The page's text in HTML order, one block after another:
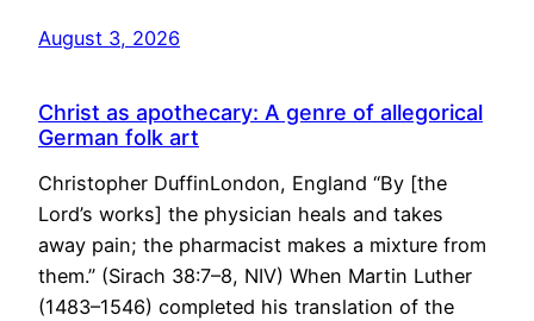
August 3, 2026
Christ as apothecary: A genre of allegorical
German folk art
Christopher DuffinLondon, England “By [the
Lord’s works] the physician heals and takes
away pain; the pharmacist makes a mixture from
them.” (Sirach 38:7–8, NIV) When Martin Luther
(1483–1546) completed his translation of the